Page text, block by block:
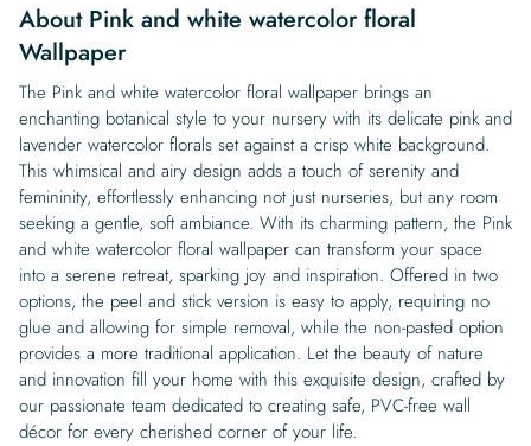
About Pink and white watercolor floral
Wallpaper
The Pink and white watercolor floral wallpaper brings an
enchanting botanical style to your nursery with its delicate pink and
lavender watercolor florals set against a crisp white background.
This whimsical and airy design adds a touch of serenity and
femininity, effortlessly enhancing not just nurseries, but any room
seeking a gentle, soft ambiance. With its charming pattern, the Pink
and white watercolor floral wallpaper can transform your space
into a serene retreat, sparking joy and inspiration. Offered in two
options, the peel and stick version is easy to apply, requiring no
glue and allowing for simple removal, while the non-pasted option
provides a more traditional application. Let the beauty of nature
and innovation fill your home with this exquisite design, crafted by
our passionate team dedicated to creating safe, PVC-free wall
décor for every cherished corner of your life.